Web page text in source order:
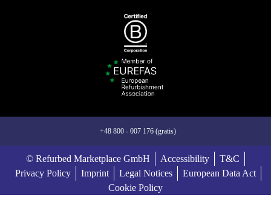
+48 800 - 007 176 (gratis)
© Refurbed Marketplace GmbH Accessibility
T&C
Privacy Policy
Imprint Legal Notices
European Data Act
Cookie Policy